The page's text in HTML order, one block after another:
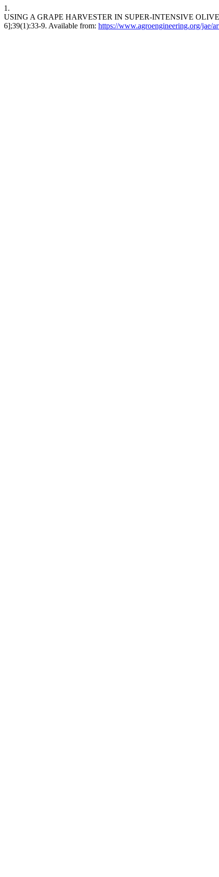
1.
USING A GRAPE HARVESTER IN SUPER-INTENSIVE
6];39(1):33-9. Available from: https://www.agroengineering.org/jae/